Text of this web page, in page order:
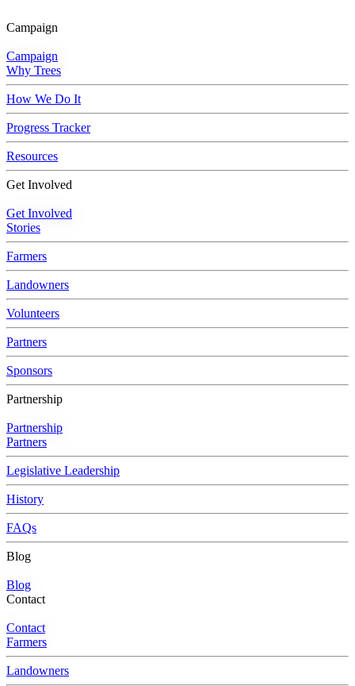
Campaign
Campaign
Why Trees
How We Do It
Progress Tracker
Resources
Get Involved
Get Involved
Stories
Farmers
Landowners
Volunteers
Partners
Sponsors
Partnership
Partnership
Partners
Legislative Leadership
History
FAQs
Blog
Blog
Contact
Contact
Farmers
Landowners